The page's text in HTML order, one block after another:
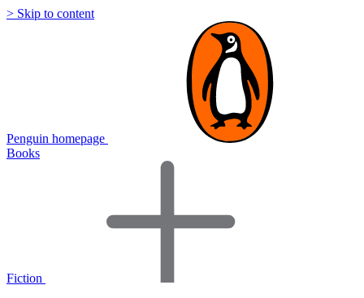
> Skip to content
Penguin homepage
Books
Fiction